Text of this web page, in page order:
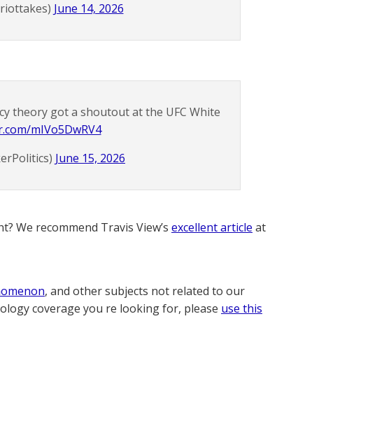
June 14, 2026
theory got a shoutout at the UFC White
mIVo5DwRV4
June 15, 2026
We recommend Travis View’s excellent article at
, and other subjects not related to our
coverage you re looking for, please use this